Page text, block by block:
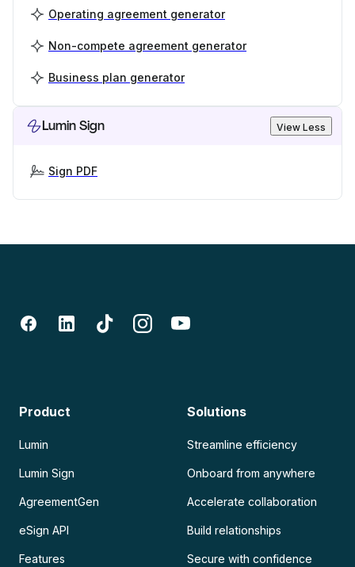
Operating agreement generator
Non-compete agreement generator
Business plan generator
Lumin Sign View Less
Sign PDF
Product
Lumin
Lumin Sign
AgreementGen
eSign API
Features
Solutions
Streamline efficiency
Onboard from anywhere
Accelerate collaboration
Build relationships
Secure with confidence